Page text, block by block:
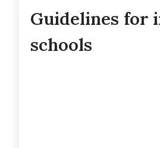
Guidelines for
schools